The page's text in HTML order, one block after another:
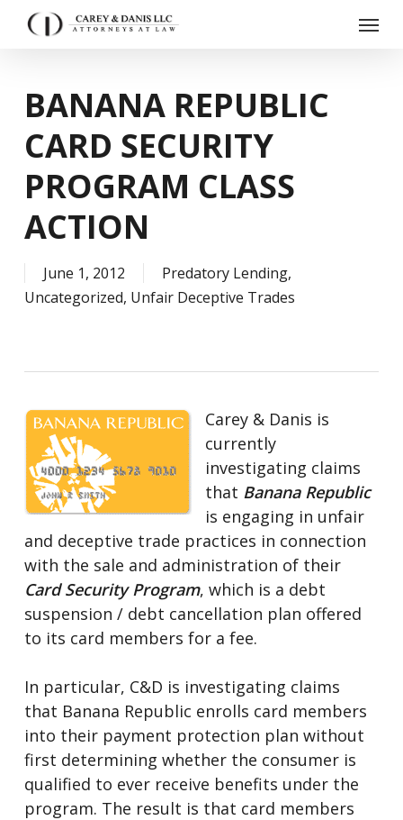
Skip
Menu
BANANA REPUBLIC
CARD SECURITY
PROGRAM CLASS
ACTION
June 1, 2012 Predatory Lending,
Uncategorized, Unfair Deceptive Trades
Carey & Danis is
currently
investigating claims
that Banana Republic
is engaging in unfair
and deceptive trade practices in connection
with the sale and administration of their
Card Security Program, which is a debt
suspension / debt cancellation plan offered
to its card members for a fee.
In particular, C&D is investigating claims
that Banana Republic enrolls card members
into their payment protection plan without
first determining whether the consumer is
qualified to ever receive benefits under the
program. The result is that card members